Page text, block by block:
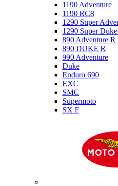
1190 Adventure
1190 RC8
1290 Super
1290 Super
890 Adventure R
890 DUKE R
990 Adventure
Duke
Enduro 690
EXC
SMC
Supermoto
SX F